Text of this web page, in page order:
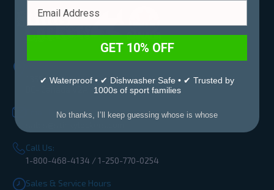
1355 Leir Street, Penticton,
BC- Canada V2A 4Z2
Email Us:
Call Us:
1-800-468-4134 / 1-250-770-0254
Sales & Service Hours
GET 10% OFF
✔ Waterproof • ✔ Dishwasher Safe • ✔ Trusted by
1000s of sport families
No thanks, I’ll keep guessing whose is whose